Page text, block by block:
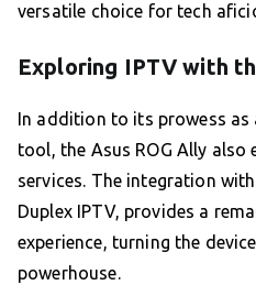
versatile choice for tech
Exploring IPTV with
In addition to its prowess as
tool, the Asus ROG Ally also
services. The integration
Duplex IPTV, provides a
experience, turning the
powerhouse.